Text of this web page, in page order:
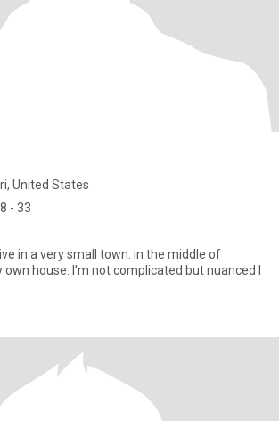
United States
- 33
in a very small town. in the middle of
house. I'm not complicated but nuanced I